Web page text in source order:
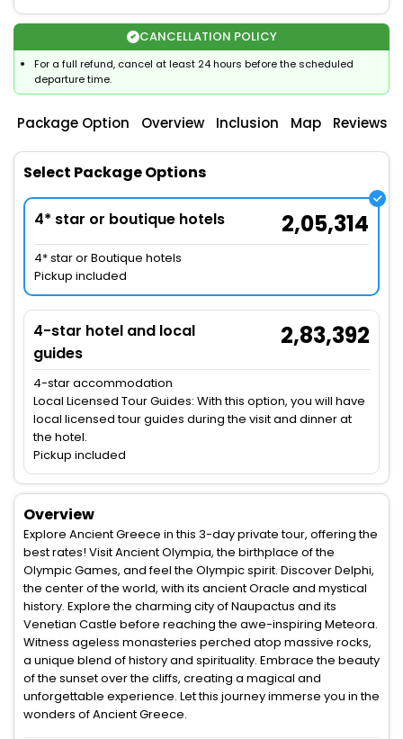
CANCELLATION POLICY
For a full refund, cancel at least 24 hours before the scheduled
departure time.
Package Option Overview Inclusion Map Reviews
Select Package Options
4* star or boutique hotels 2,05,314
4* star or Boutique hotels
Pickup included
4-star hotel and local
guides
2,83,392
4-star accommodation
Local Licensed Tour Guides: With this option, you will have
local licensed tour guides during the visit and dinner at
the hotel.
Pickup included
Overview
Explore Ancient Greece in this 3-day private tour, offering the
best rates! Visit Ancient Olympia, the birthplace of the
Olympic Games, and feel the Olympic spirit. Discover Delphi,
the center of the world, with its ancient Oracle and mystical
history. Explore the charming city of Naupactus and its
Venetian Castle before reaching the awe-inspiring Meteora.
Witness ageless monasteries perched atop massive rocks,
a unique blend of history and spirituality. Embrace the beauty
of the sunset over the cliffs, creating a magical and
unforgettable experience. Let this journey immerse you in the
wonders of Ancient Greece.